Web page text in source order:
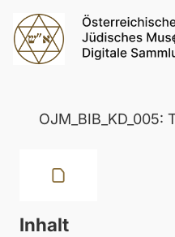
OJM_BIB_KD_005:
Inhalt